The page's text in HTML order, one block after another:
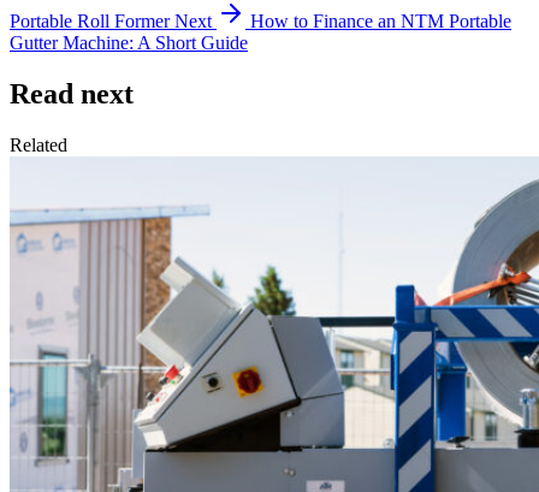
Portable Roll Former Next
How to Finance an NTM Portable
Gutter Machine: A Short Guide
Read next
Related